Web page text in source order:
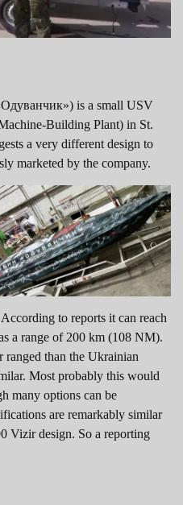
is a small USV
Building Plant) in St.
a very different design to
marketed by the company.
to reports it can reach
a range of 200 km (108 NM).
ranged than the Ukrainian
Most probably this would
many options can be
are remarkably similar
Vizir design. So a reporting